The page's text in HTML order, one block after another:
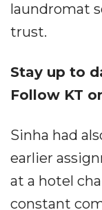
laundromat
trust.
Stay up to
Follow KT
Sinha had
earlier
at a hotel
constant